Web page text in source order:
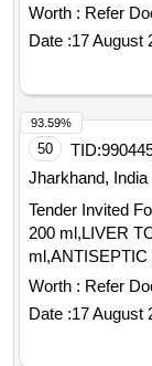
POWDERED,
CHONDROITIN
750 MG plus
GLUCOSE
10MG plus
SYP,
HALOPERIDOL
ACTRAPID INJ
ASPART
PROTAMINE
Worth : Refer
Date :17 August
50 TID:
Jharkhand, India
Tender Invited
200 ml,LIVER
Worth : Refer
Date :17 August
93.59%